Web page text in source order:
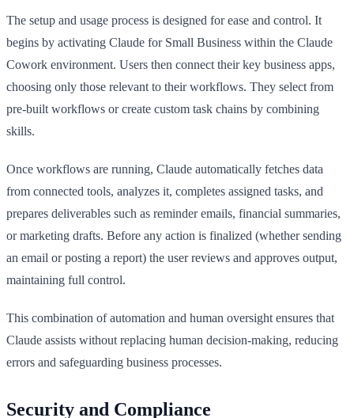
The setup and usage process is designed for ease and control. It
begins by activating Claude for Small Business within the Claude
Cowork environment. Users then connect their key business apps,
choosing only those relevant to their workflows. They select from
pre-built workflows or create custom task chains by combining
skills.
Once workflows are running, Claude automatically fetches data
from connected tools, analyzes it, completes assigned tasks, and
prepares deliverables such as reminder emails, financial summaries,
or marketing drafts. Before any action is finalized (whether sending
an email or posting a report) the user reviews and approves output,
maintaining full control.
This combination of automation and human oversight ensures that
Claude assists without replacing human decision-making, reducing
errors and safeguarding business processes.
Security and Compliance